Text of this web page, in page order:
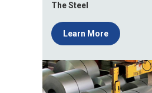
The Steel
Learn More